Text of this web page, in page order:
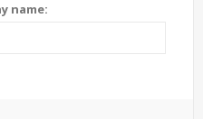
name: